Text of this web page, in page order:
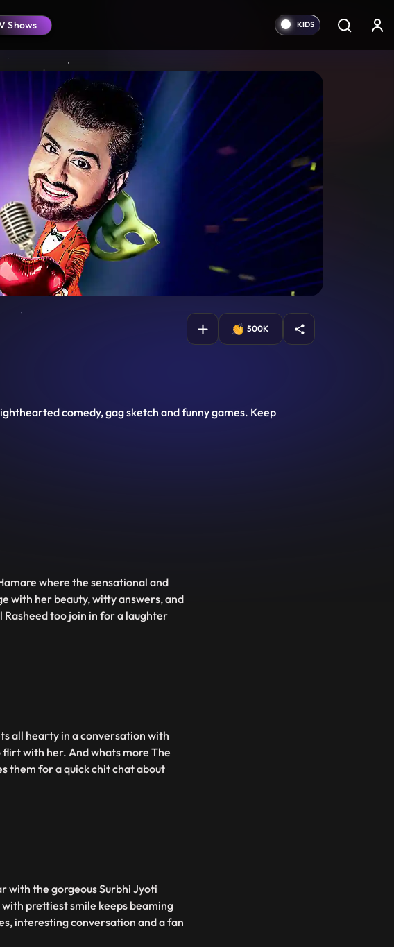
Shows
500K
comedy, gag sketch and funny games. Keep
where the sensational and
with her beauty, witty answers, and
too join in for a laughter
all hearty in a conversation with
with her. And whats more The
them for a quick chit chat about
with the gorgeous Surbhi Jyoti
prettiest smile keeps beaming
interesting conversation and a fan